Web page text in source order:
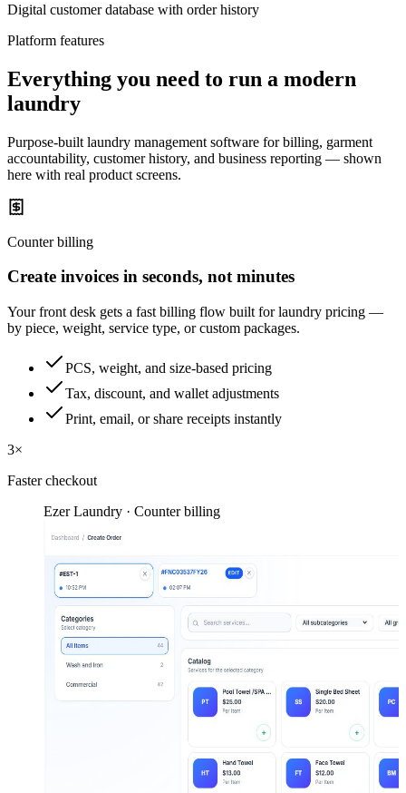
Digital customer database with order history
Platform features
Everything you need to run a modern
laundry
Purpose-built laundry management software for billing, garment
accountability, customer history, and business reporting — shown
here with real product screens.
Counter billing
Create invoices in seconds, not minutes
Your front desk gets a fast billing flow built for laundry pricing —
by piece, weight, service type, or custom packages.
PCS, weight, and size-based pricing
Tax, discount, and wallet adjustments
Print, email, or share receipts instantly
3×
Faster checkout
Ezer Laundry · Counter billing